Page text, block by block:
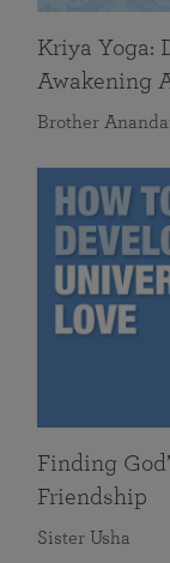
Kriya Yoga:
Awakening
Brother
Finding
Friendship
Sister Usha